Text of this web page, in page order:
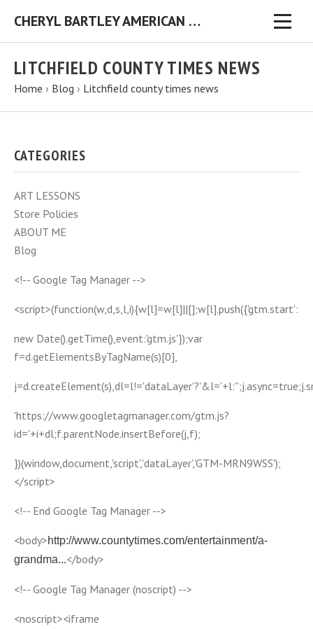
CHERYL BARTLEY AMERICAN FOLK ARTIST ORIGINAL FOLK ART PAINTINGS & PRINTS
LITCHFIELD COUNTY TIMES NEWS
Home › Blog › Litchfield county times news
CATEGORIES
ART LESSONS
Store Policies
ABOUT ME
Blog
<!-- Google Tag Manager -->
<script>(function(w,d,s,l,i){w[l]=w[l]||[];w[l].push({'gtm.start':
new Date().getTime(),event:'gtm.js'});var
f=d.getElementsByTagName(s)[0],
'https://www.googletagmanager.com/gtm.js?
id='+i+dl;f.parentNode.insertBefore(j,f);
})(window,document,'script','dataLayer','GTM-MRN9WSS');
</script>
<!-- End Google Tag Manager -->
<body>http://www.countytimes.com/entertainment/a-
grandma...</body>
<!-- Google Tag Manager (noscript) -->
<noscript><iframe